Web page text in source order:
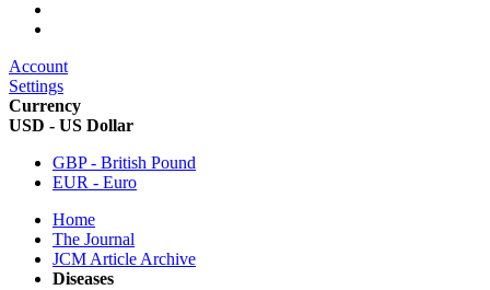
Account
Settings
Currency
USD - US Dollar
GBP - British Pound
EUR - Euro
Home
The Journal
JCM Article Archive
Diseases